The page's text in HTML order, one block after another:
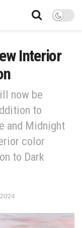
Interior
now be
to
and Midnight
color
to Dark